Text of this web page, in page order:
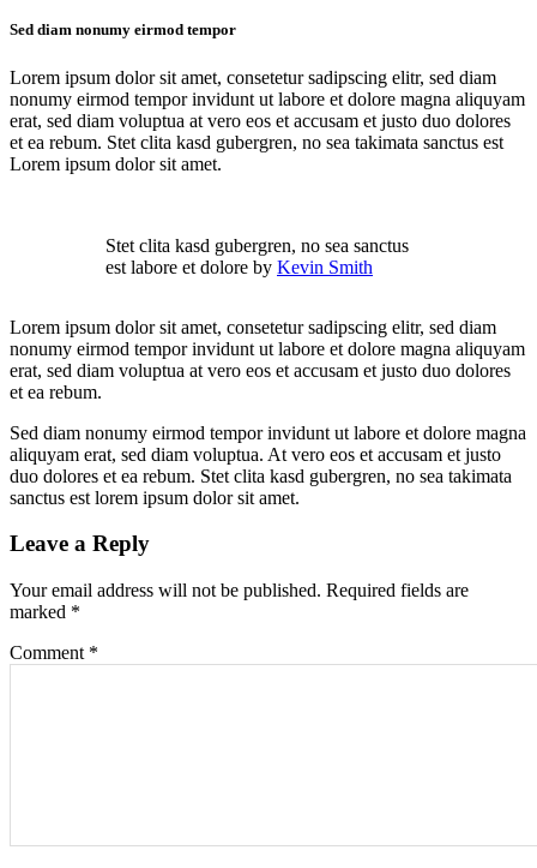
Sed diam nonumy eirmod tempor
Lorem ipsum dolor sit amet, consetetur sadipscing elitr, sed diam
nonumy eirmod tempor invidunt ut labore et dolore magna aliquyam
erat, sed diam voluptua at vero eos et accusam et justo duo dolores
et ea rebum. Stet clita kasd gubergren, no sea takimata sanctus est
Lorem ipsum dolor sit amet.
Stet clita kasd gubergren, no sea sanctus
est labore et dolore by Kevin Smith
Lorem ipsum dolor sit amet, consetetur sadipscing elitr, sed diam
nonumy eirmod tempor invidunt ut labore et dolore magna aliquyam
erat, sed diam voluptua at vero eos et accusam et justo duo dolores
et ea rebum.
Sed diam nonumy eirmod tempor invidunt ut labore et dolore magna
aliquyam erat, sed diam voluptua. At vero eos et accusam et justo
duo dolores et ea rebum. Stet clita kasd gubergren, no sea takimata
sanctus est lorem ipsum dolor sit amet.
Leave a Reply
Your email address will not be published. Required fields are
marked *
Comment *